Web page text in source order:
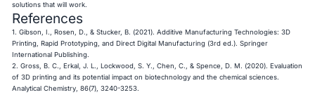
solutions that will work.
References
1. Gibson, I., Rosen, D., & Stucker, B. (2021).Additive Manufacturing Technologies: 3D
Printing, Rapid Prototyping, and Direct Digital Manufacturing (3rd ed.). Springer
International Publishing.
2. Gross, B. C., Erkal, J. L., Lockwood, S. Y., Chen, C., & Spence, D. M. (2020). Evaluation
of 3D printing and its potential impact on biotechnology and the chemical sciences.
Analytical Chemistry, 86(7), 3240-3253.